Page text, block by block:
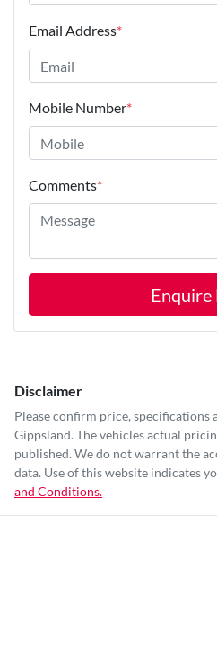
Email Address*
Mobile Number*
Comments*
Enquire
Disclaimer
Please confirm price, specifications
Gippsland. The vehicles actual
published. We do not warrant the
data. Use of this website indicates
and Conditions.